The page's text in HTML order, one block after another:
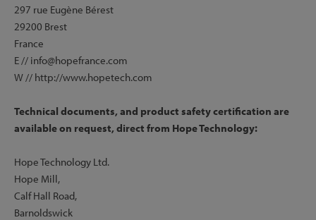
297 rue Eugène Bérest
29200 Brest
France
E // info@hopefrance.com
W // http://www.hopetech.com
Technical documents, and product safety certification are
available on request, direct from Hope Technology:
Hope Technology Ltd.
Hope Mill,
Calf Hall Road,
Barnoldswick